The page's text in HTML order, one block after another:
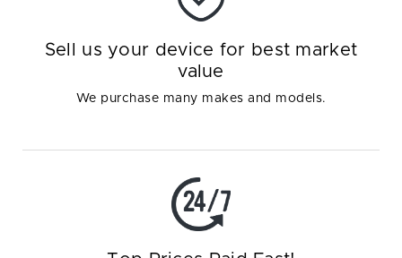
Sell us your device for best market
value
We purchase many makes and models.